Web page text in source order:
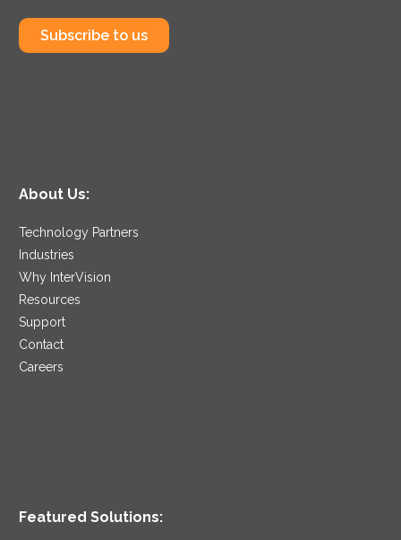
Subscribe to us
About Us:
Technology Partners
Industries
Why InterVision
Resources
Support
Contact
Careers
Featured Solutions: